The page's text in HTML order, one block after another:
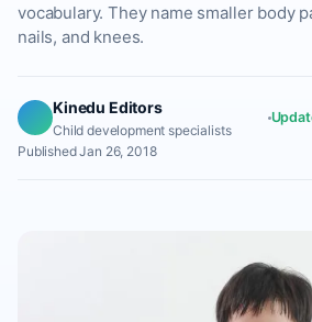
vocabulary. They name smaller body
nails, and knees.
Kinedu Editors
Child development specialists
Published Jan 26, 2018